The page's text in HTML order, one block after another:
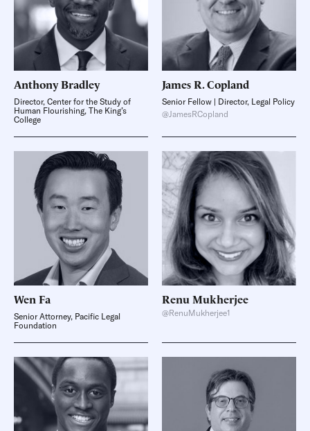
AnthonyBradley
Director, Center for the Study of
Human Flourishing, The King’s
College
James R.Copland
Senior Fellow | Director, Legal Policy
@JamesRCopland
WenFa
Senior Attorney, Pacific Legal
Foundation
RenuMukherjee
@RenuMukherjee1